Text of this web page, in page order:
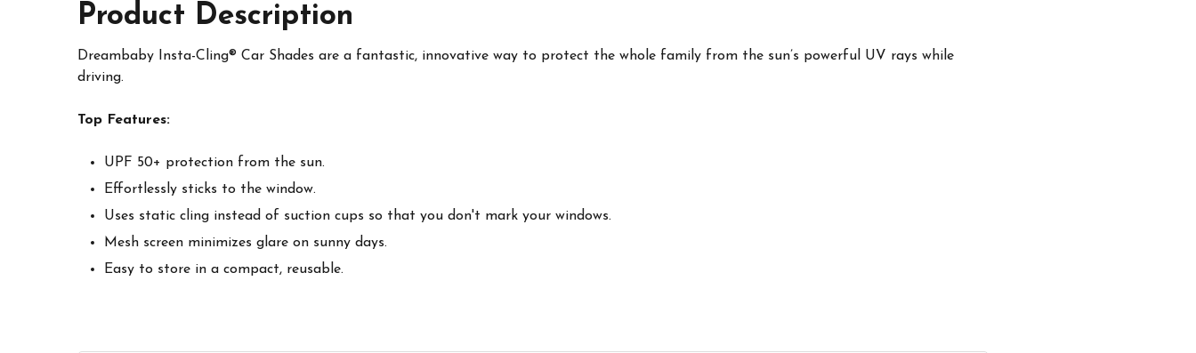
Product Description
Dreambaby Insta-Cling® Car Shades are a fantastic, innovative way to protect the whole family from the sun’s powerful UV rays while
driving.
Top Features:
UPF 50+ protection from the sun.
Effortlessly sticks to the window.
Uses static cling instead of suction cups so that you don't mark your windows.
Mesh screen minimizes glare on sunny days.
Easy to store in a compact, reusable.